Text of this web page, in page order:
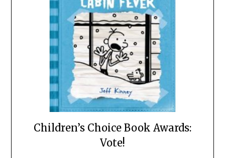
Children’s Choice Book Awards:
Vote!